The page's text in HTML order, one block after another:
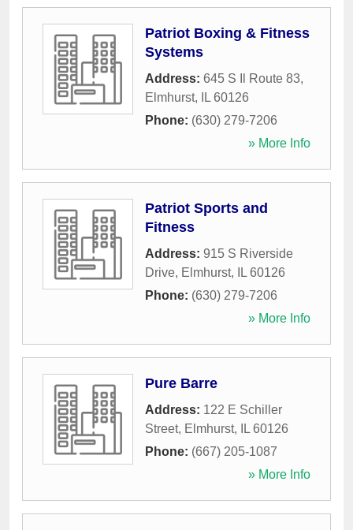
Patriot Boxing & Fitness
Systems
Address: 645 S Il Route 83,
Elmhurst, IL 60126
Phone: (630) 279-7206
» More Info
Patriot Sports and
Fitness
Address: 915 S Riverside
Drive, Elmhurst, IL 60126
Phone: (630) 279-7206
» More Info
Pure Barre
Address: 122 E Schiller
Street, Elmhurst, IL 60126
Phone: (667) 205-1087
» More Info